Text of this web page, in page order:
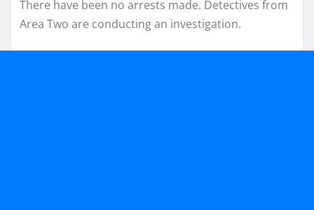
There have been no arrests made. Detectives from
Area Two are conducting an investigation.